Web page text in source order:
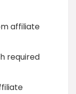
affiliate
required